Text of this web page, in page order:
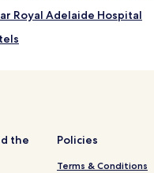
Royal Adelaide Hospital
Parking in Adelaide
the
Policies
Terms & Conditions